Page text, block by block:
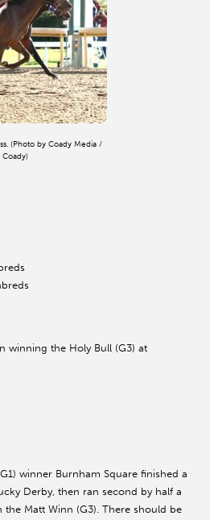
(Photo by Coady Media /
winning the Holy Bull (G3) at
winner Burnham Square finished a
Derby, then ran second by half a
the Matt Winn (G3). There should be